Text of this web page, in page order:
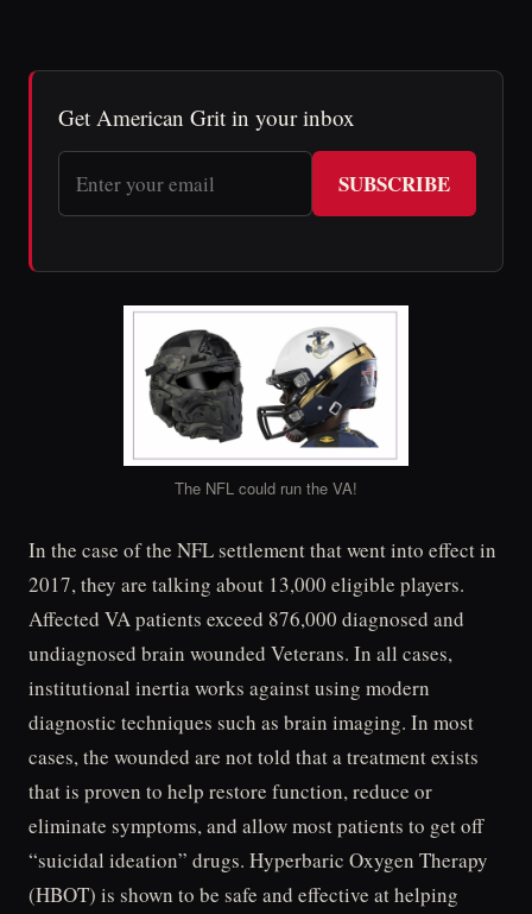
Get American Grit in your inbox
SUBSCRIBE
The NFL could run the VA!
In the case of the NFL settlement that went into effect in
2017, they are talking about 13,000 eligible players.
Affected VA patients exceed 876,000 diagnosed and
undiagnosed brain wounded Veterans. In all cases,
institutional inertia works against using modern
diagnostic techniques such as brain imaging. In most
cases, the wounded are not told that a treatment exists
that is proven to help restore function, reduce or
eliminate symptoms, and allow most patients to get off
“suicidal ideation” drugs. Hyperbaric Oxygen Therapy
(HBOT) is shown to be safe and effective at helping